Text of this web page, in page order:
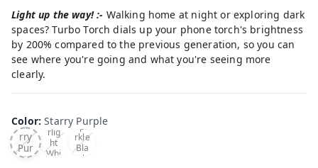
Light up the way! :- Walking home at night or exploring dark
spaces? Turbo Torch dials up your phone torch's brightness
by 200% compared to the previous generation, so you can
see where you're going and what you're seeing more
clearly.
Color:Starry Purple
Sta
rry
Pur
ple
Sta
rlig
ht
Whi
Spa
rkle
Bla
ck